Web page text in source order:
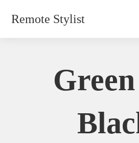
Remote Stylist